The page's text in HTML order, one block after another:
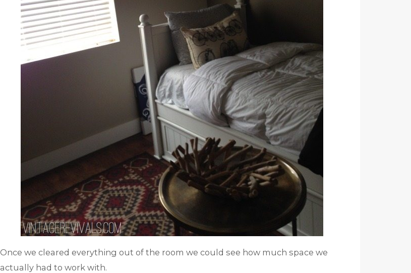
Once we cleared everything out of the room we could see how much space we
actually had to work with.